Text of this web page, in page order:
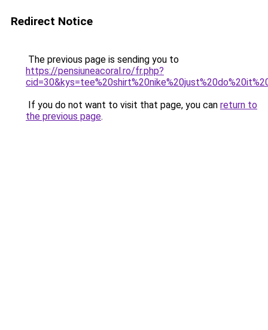
Redirect Notice
The previous page is sending you to
https://pensiuneacoral.ro/fr.php?
If you do not want to visit that page, you can return to
the previous page.